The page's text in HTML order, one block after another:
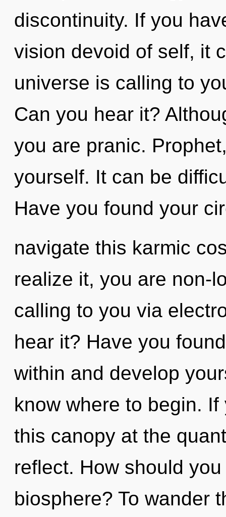
discontinuity. If you
vision devoid of self, it
universe is calling to
Can you hear it?
you are pranic.
yourself. It can be
Have you found your
navigate this karmic
realize it, you are non-
calling to you via
hear it? Have you
within and develop
know where to begin.
this canopy at the
reflect. How should
biosphere? To wander